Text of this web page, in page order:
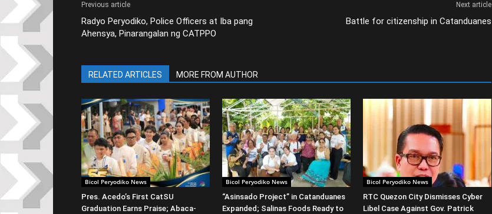
Previous article
Radyo Peryodiko, Police Officers at Iba pang
Ahensya, Pinarangalan ng CATPPO
Next article
Battle for citizenship in Catanduanes
RELATED ARTICLES MORE FROM AUTHOR
Bicol Peryodiko News
Pres. Acedo’s First CatSU
Graduation Earns Praise; Abaca-
Bicol Peryodiko News
“Asinsado Project” in Catanduanes
Expanded; Salinas Foods Ready to
Bicol Peryodiko News
RTC Quezon City Dismisses Cyber
Libel Case Against Gov. Patrick